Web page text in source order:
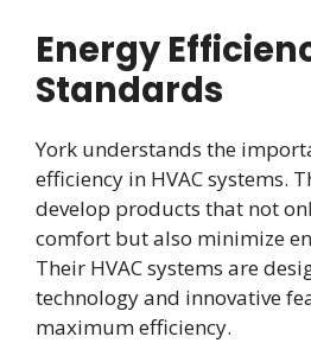
Energy
Standards
York understands the
efficiency in HVAC systems.
develop products that not
comfort but also minimize
Their HVAC systems are
technology and innovative
maximum efficiency.